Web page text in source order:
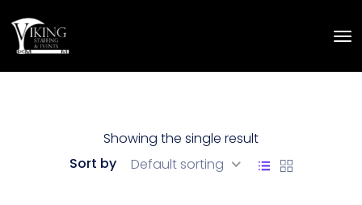
Showing the single result
Sort by
Default sorting